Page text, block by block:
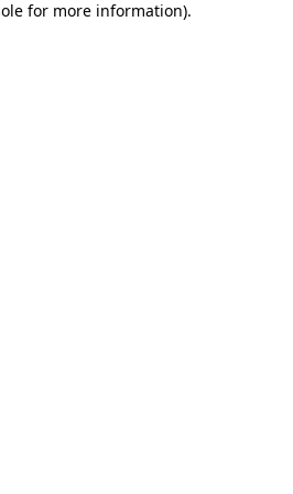
for more information).